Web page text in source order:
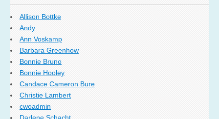
Allison Bottke
Andy
Ann Voskamp
Barbara Greenhow
Bonnie Bruno
Bonnie Hooley
Candace Cameron Bure
Christie Lambert
cwoadmin